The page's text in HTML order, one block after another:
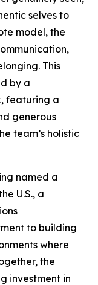
selves to
model, the
This
by a
featuring a
generous
team’s holistic
named a
U.S., a
to building
where
the
investment in